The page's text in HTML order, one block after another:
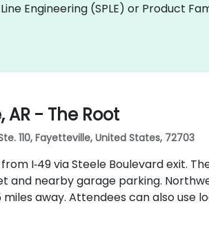
Engineering (SPLE) or Product
AR - The Root
110, Fayetteville, United States, 72703
I‑49 via Steele Boulevard exit.
and nearby garage parking.
away. Attendees can also use